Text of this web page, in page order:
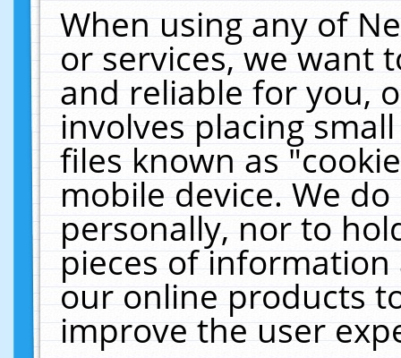
When using any of
or services, we want
and reliable for you,
involves placing
files known as
mobile device. We
personally, nor to
pieces of
our online products
improve the user